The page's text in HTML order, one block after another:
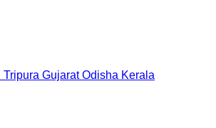
Tripura Gujarat Odisha Kerala